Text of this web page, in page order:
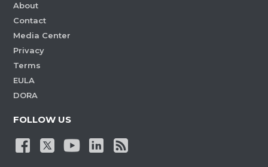
About
Contact
Media Center
Privacy
Terms
EULA
DORA
FOLLOW US